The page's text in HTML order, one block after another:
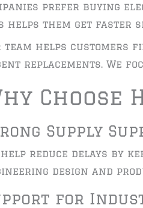
prefer buying
helps them get faster
team helps customers
replacements. We
Supply
help reduce delays by
design and
for